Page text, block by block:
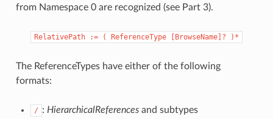
from Namespace 0 are recognized (see Part 3).
RelativePath := ( ReferenceType [BrowseName]? )*
The ReferenceTypes have either of the following
formats:
/ : HierarchicalReferencesand subtypes